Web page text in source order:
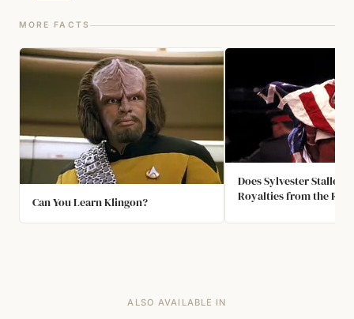
MORE FACTS
Can You Learn Klingon?
Does Sylvester
Royalties from the
ALSO AVAILABLE IN